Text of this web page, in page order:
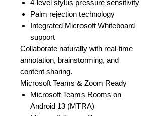
4-level stylus pressure sensitivity
Palm rejection technology
Integrated Microsoft Whiteboard
support
Collaborate naturally with real-time
annotation, brainstorming, and
content sharing.
Microsoft Teams & Zoom Ready
Microsoft Teams Rooms on
Android 13 (MTRA)